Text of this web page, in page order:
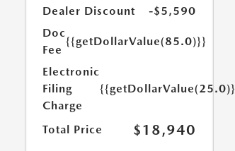
Dealer Discount
-$5,590
Doc
Fee
{{getDollarValue(85.0)}}
Electronic
Filing
Charge
{{getDollarValue(25.0)}}
Total Price $18,940